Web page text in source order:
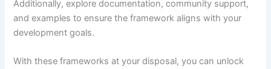
Additionally, explore documentation, community support,
and examples to ensure the framework aligns with your
development goals.
With these frameworks at your disposal, you can unlock